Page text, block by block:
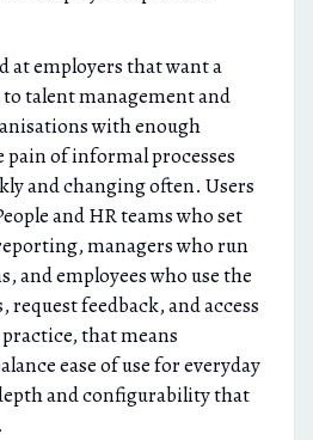
at employers that want a
talent management and
with enough
pain of informal processes
and changing often. Users
and HR teams who set
managers who run
and employees who use the
request feedback, and access
that means
ease of use for everyday
and configurability that